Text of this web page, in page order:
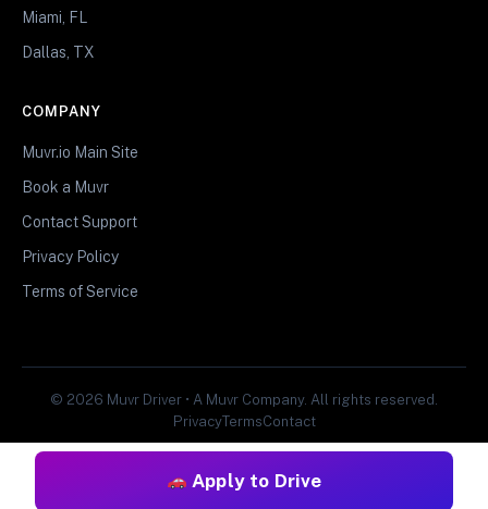
Apply to Drive
Miami, FL
Dallas, TX
COMPANY
Muvr.io Main Site
Book a Muvr
Contact Support
Privacy Policy
Terms of Service
© 2026 Muvr Driver • A Muvr Company. All rights reserved.
PrivacyTermsContact